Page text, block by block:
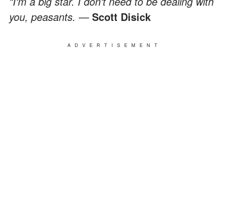
you, peasants. —Scott Disick
ADVERTISEMENT